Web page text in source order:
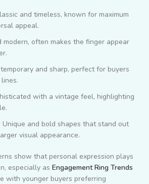
and timeless, known for maximum
appeal.
modern, often makes the finger appear
and sharp, perfect for buyers
with a vintage feel, highlighting
Unique and bold shapes that stand out
visual appearance.
show that personal expression plays
especially as Engagement Ring Trends
with younger buyers preferring